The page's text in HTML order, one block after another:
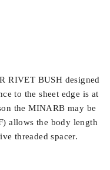
RIVET BUSH designed
to the sheet edge is at
the MINARB may be
allows the body length
threaded spacer.